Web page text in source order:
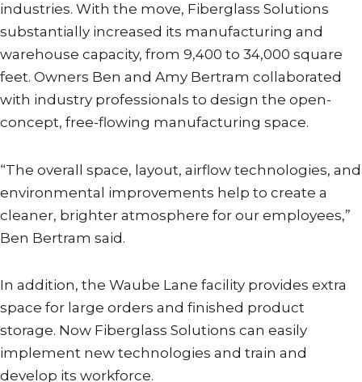
industries. With the move, Fiberglass Solutions
substantially increased its manufacturing and
warehouse capacity, from 9,400 to 34,000 square
feet. Owners Ben and Amy Bertram collaborated
with industry professionals to design the open-
concept, free-flowing manufacturing space.
“The overall space, layout, airflow technologies, and
environmental improvements help to create a
cleaner, brighter atmosphere for our employees,”
Ben Bertram said.
In addition, the Waube Lane facility provides extra
space for large orders and finished product
storage. Now Fiberglass Solutions can easily
implement new technologies and train and
develop its workforce.